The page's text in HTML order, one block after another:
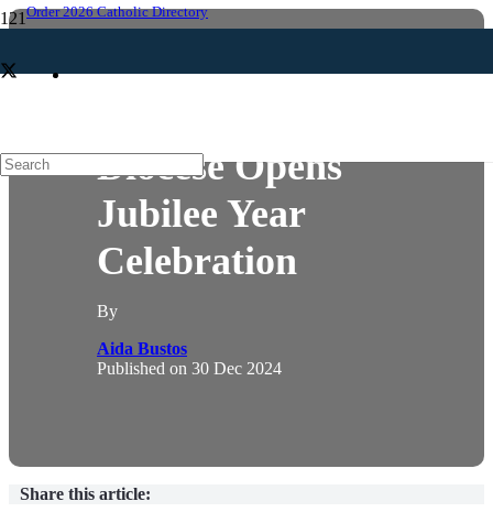
Order 2026 Catholic Directory
Diocese Opens
Jubilee Year
Celebration
By
Aida Bustos
Published on 30 Dec 2024
Share this article: